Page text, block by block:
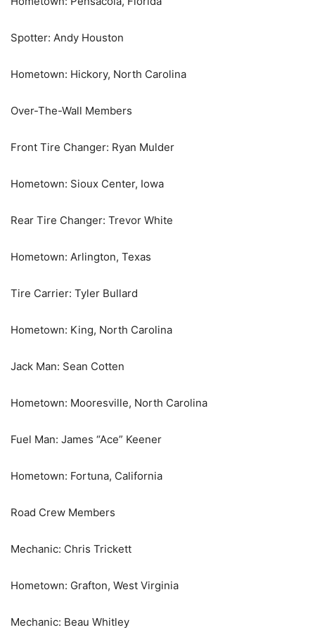
Spotter: Andy Houston
Hometown: Hickory, North Carolina
Over-The-Wall Members
Front Tire Changer: Ryan Mulder
Hometown: Sioux Center, Iowa
Rear Tire Changer: Trevor White
Hometown: Arlington, Texas
Tire Carrier: Tyler Bullard
Hometown: King, North Carolina
Jack Man: Sean Cotten
Hometown: Mooresville, North Carolina
Fuel Man: James “Ace” Keener
Hometown: Fortuna, California
Road Crew Members
Mechanic: Chris Trickett
Hometown: Grafton, West Virginia
Mechanic: Beau Whitley